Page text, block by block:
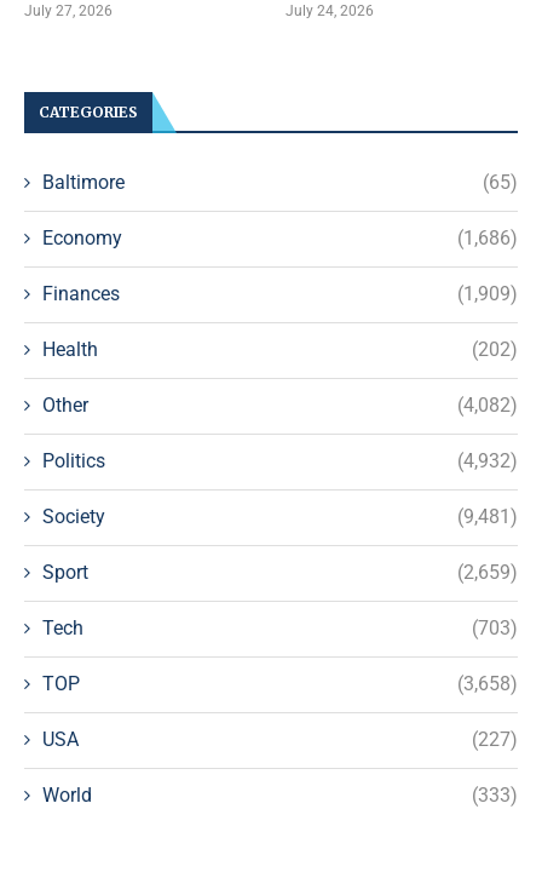
July 27, 2026 July 24, 2026
CATEGORIES
Baltimore (65)
Economy (1,686)
Finances (1,909)
Health (202)
Other (4,082)
Politics (4,932)
Society (9,481)
Sport (2,659)
Tech (703)
TOP (3,658)
USA (227)
World (333)